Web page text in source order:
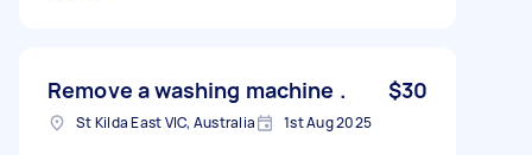
Remove a washing machine . $30
St Kilda East VIC, Australia 1st Aug 2025